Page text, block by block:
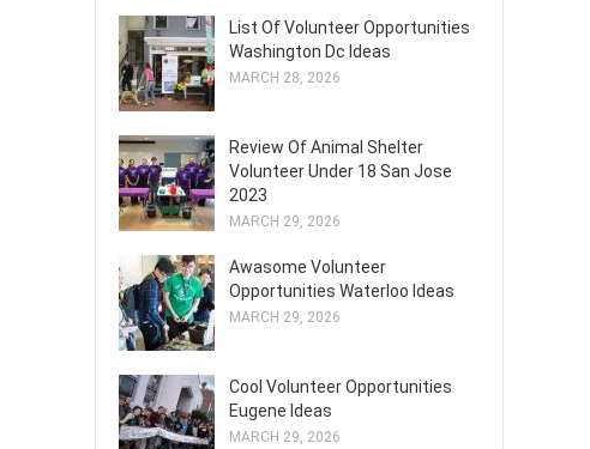
List Of Volunteer Opportunities
Washington Dc Ideas
MARCH 28, 2026
Review Of Animal Shelter
Volunteer Under 18 San Jose
2023
MARCH 29, 2026
Awasome Volunteer
Opportunities Waterloo Ideas
MARCH 29, 2026
Cool Volunteer Opportunities
Eugene Ideas
MARCH 29, 2026